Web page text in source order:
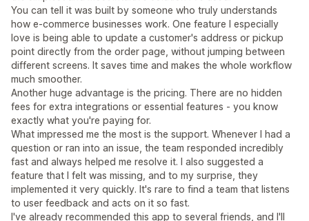
You can tell it was built by someone who truly understands
how e-commerce businesses work. One feature I especially
love is being able to update a customer's address or pickup
point directly from the order page, without jumping between
different screens. It saves time and makes the whole workflow
much smoother.
Another huge advantage is the pricing. There are no hidden
fees for extra integrations or essential features - you know
exactly what you're paying for.
What impressed me the most is the support. Whenever I had a
question or ran into an issue, the team responded incredibly
fast and always helped me resolve it. I also suggested a
feature that I felt was missing, and to my surprise, they
implemented it very quickly. It's rare to find a team that listens
to user feedback and acts on it so fast.
I've already recommended this app to several friends, and I'll